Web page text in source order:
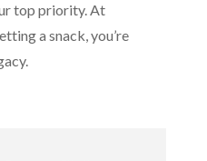
top priority. At
a snack, you’re